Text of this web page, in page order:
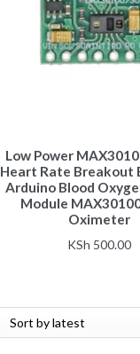
Low Power
Heart Rate Breakout
Arduino Blood
Module
Oximeter
KSh 500.00